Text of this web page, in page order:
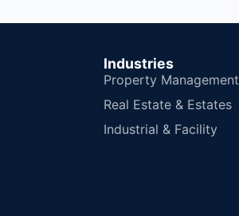
Industries
Property Management
Real Estate & Estates
Industrial & Facility